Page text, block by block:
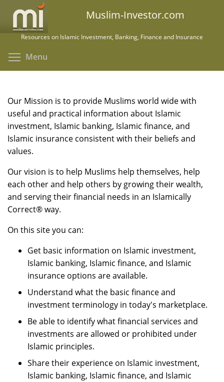
main
Muslim-Investor.com
Resources on Islamic Investment, Banking, Finance and Insurance
Menu
Our Mission is to provide Muslims world wide with
useful and practical information about Islamic
investment, Islamic banking, Islamic finance, and
Islamic insurance consistent with their beliefs and
values.
Our vision is to help Muslims help themselves, help
each other and help others by growing their wealth,
and serving their financial needs in an Islamically
Correct® way.
On this site you can:
Get basic information on Islamic investment,
Islamic banking, Islamic finance, and Islamic
insurance options are available.
Understand what the basic finance and
investment terminology in today's marketplace.
Be able to identify what financial services and
investments are allowed or prohibited under
Islamic principles.
Share their experience on Islamic investment,
Islamic banking, Islamic finance, and Islamic